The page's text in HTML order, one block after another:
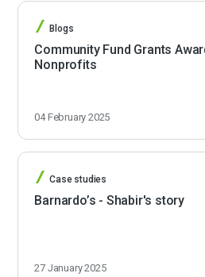
Blogs
Community Fund Grants
Nonprofits
04 February 2025
Case studies
Barnardo’s - Shabir's story
27 January 2025